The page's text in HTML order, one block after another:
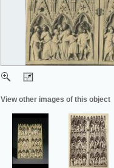
View other images of this object